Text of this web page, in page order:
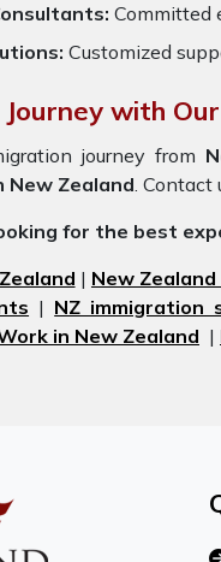
Committed
Customized
with
journey from
New Zealand. Contact
for the best
| New
| NZ immigration
in New Zealand |